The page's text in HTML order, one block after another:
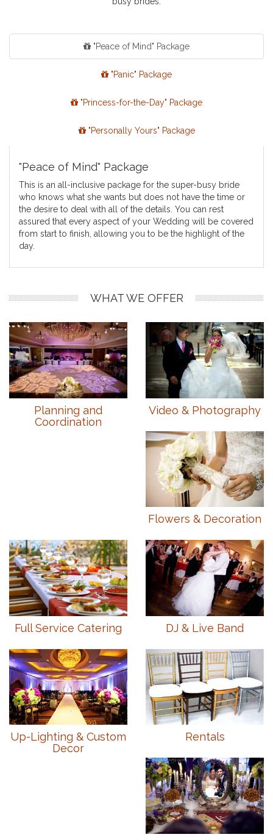
"Peace of Mind" Package
"Panic" Package
"Princess-for-the-Day" Package
"Personally Yours" Package
"Peace of Mind" Package
This is an all-inclusive package for the super-busy bride
who knows what she wants but does not have the time or
the desire to deal with all of the details. You can rest
assured that every aspect of your Wedding will be covered
from start to finish, allowing you to be the highlight of the
day.
WHAT WE OFFER
Planning and
Coordination
Video & Photography
Flowers & Decoration
Full Service Catering DJ & Live Band
Up-Lighting & Custom
Decor
Rentals